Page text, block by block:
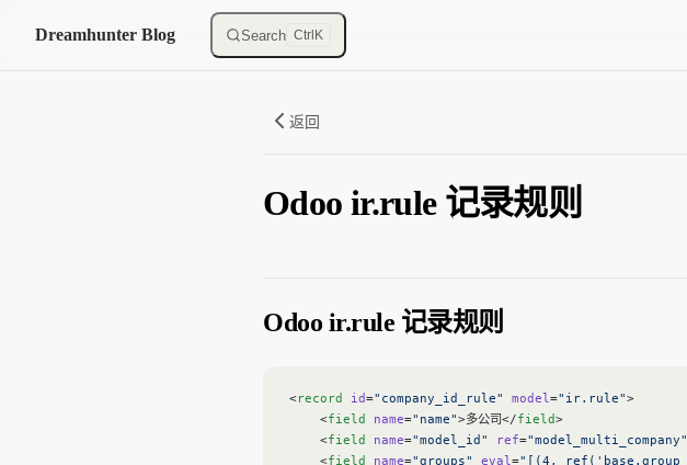
Skip to content
Dreamhunter Blog Search Ctrl K
返回
Odoo ir.rule 记录规则
Odoo ir.rule 记录规则
<record id="company_id_rule" model="ir.rule">
    <
field name="name">多公司</field>
    <
field name="model_id" ref="model_multi_company"
    <
field name="groups" eval="[(4,